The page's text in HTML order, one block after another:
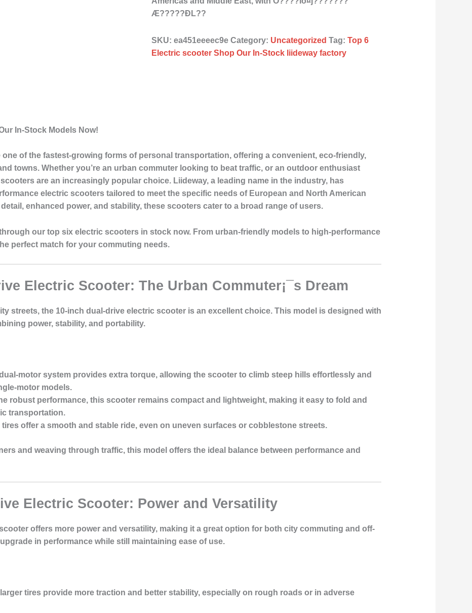
Æ?????ÐL??
SKU:ea451eeeec9e Category: Uncategorized Tag:Top 6
Electric scooter Shop Our In-Stock liideway factory
In-Stock Models Now!
of the fastest-growing forms of personal transportation, offering a convenient, eco-friendly,
towns. Whether you’re an urban commuter looking to beat traffic, or an outdoor enthusiast
are an increasingly popular choice. Liideway, a leading name in the industry, has
electric scooters tailored to meet the specific needs of European and North American
enhanced power, and stability, these scooters cater to a broad range of users.
through our top six electric scooters in stock now. From urban-friendly models to high-performance
perfect match for your commuting needs.
Electric Scooter: The Urban Commuter¡¯s Dream
streets, the 10-inch dual-drive electric scooter is an excellent choice. This model is designed with
power, stability, and portability.
motor system provides extra torque, allowing the scooter to climb steep hills effortlessly and
motor models.
robust performance, this scooter remains compact and lightweight, making it easy to fold and
transportation.
tires offer a smooth and stable ride, even on uneven surfaces or cobblestone streets.
and weaving through traffic, this model offers the ideal balance between performance and
Electric Scooter: Power and Versatility
offers more power and versatility, making it a great option for both city commuting and off-
in performance while still maintaining ease of use.
tires provide more traction and better stability, especially on rough roads or in adverse